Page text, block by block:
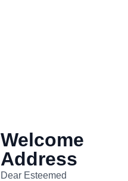
Welcome
Address
Dear Esteemed